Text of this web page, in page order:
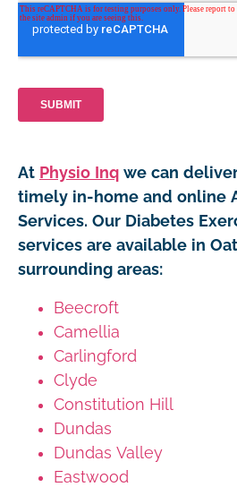
At Physio Inq we can
timely in-home and online
Services. Our Diabetes
services are available in
surrounding areas:
Beecroft
Camellia
Carlingford
Clyde
Constitution Hill
Dundas
Dundas Valley
Eastwood